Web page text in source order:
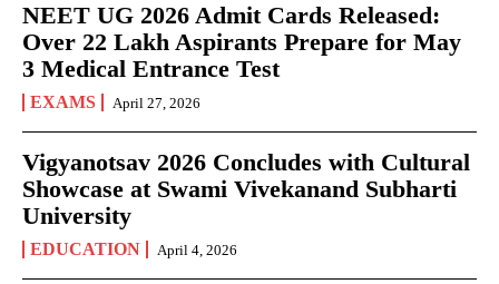
NEET UG 2026 Admit Cards Released:
Over 22 Lakh Aspirants Prepare for May
3 Medical Entrance Test
EXAMS April 27, 2026
Vigyanotsav 2026 Concludes with Cultural
Showcase at Swami Vivekanand Subharti
University
EDUCATION April 4, 2026